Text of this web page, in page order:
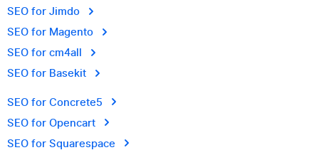
SEO for Jimdo
SEO for Magento
SEO for cm4all
SEO for Basekit
SEO for Concrete5
SEO for Opencart
SEO for Squarespace